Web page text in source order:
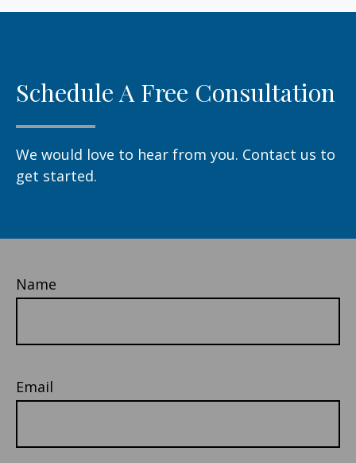
Schedule A Free Consultation
We would love to hear from you. Contact us to
get started.
Name
Email